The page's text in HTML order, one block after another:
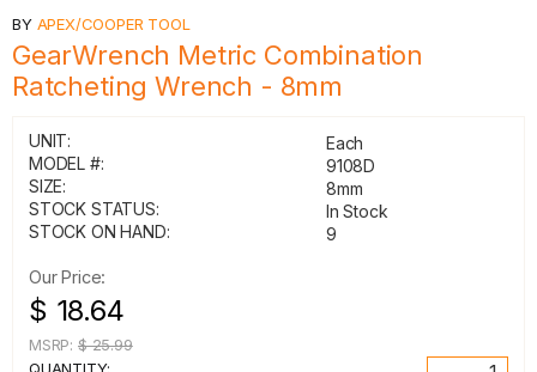
BY APEX/COOPER TOOL
GearWrench Metric Combination
Ratcheting Wrench - 8mm
UNIT:
Each
MODEL #:
9108D
SIZE:
8mm
STOCK STATUS:
In Stock
STOCK ON HAND:
9
Our Price:
$ 18.64
MSRP: $ 25.99